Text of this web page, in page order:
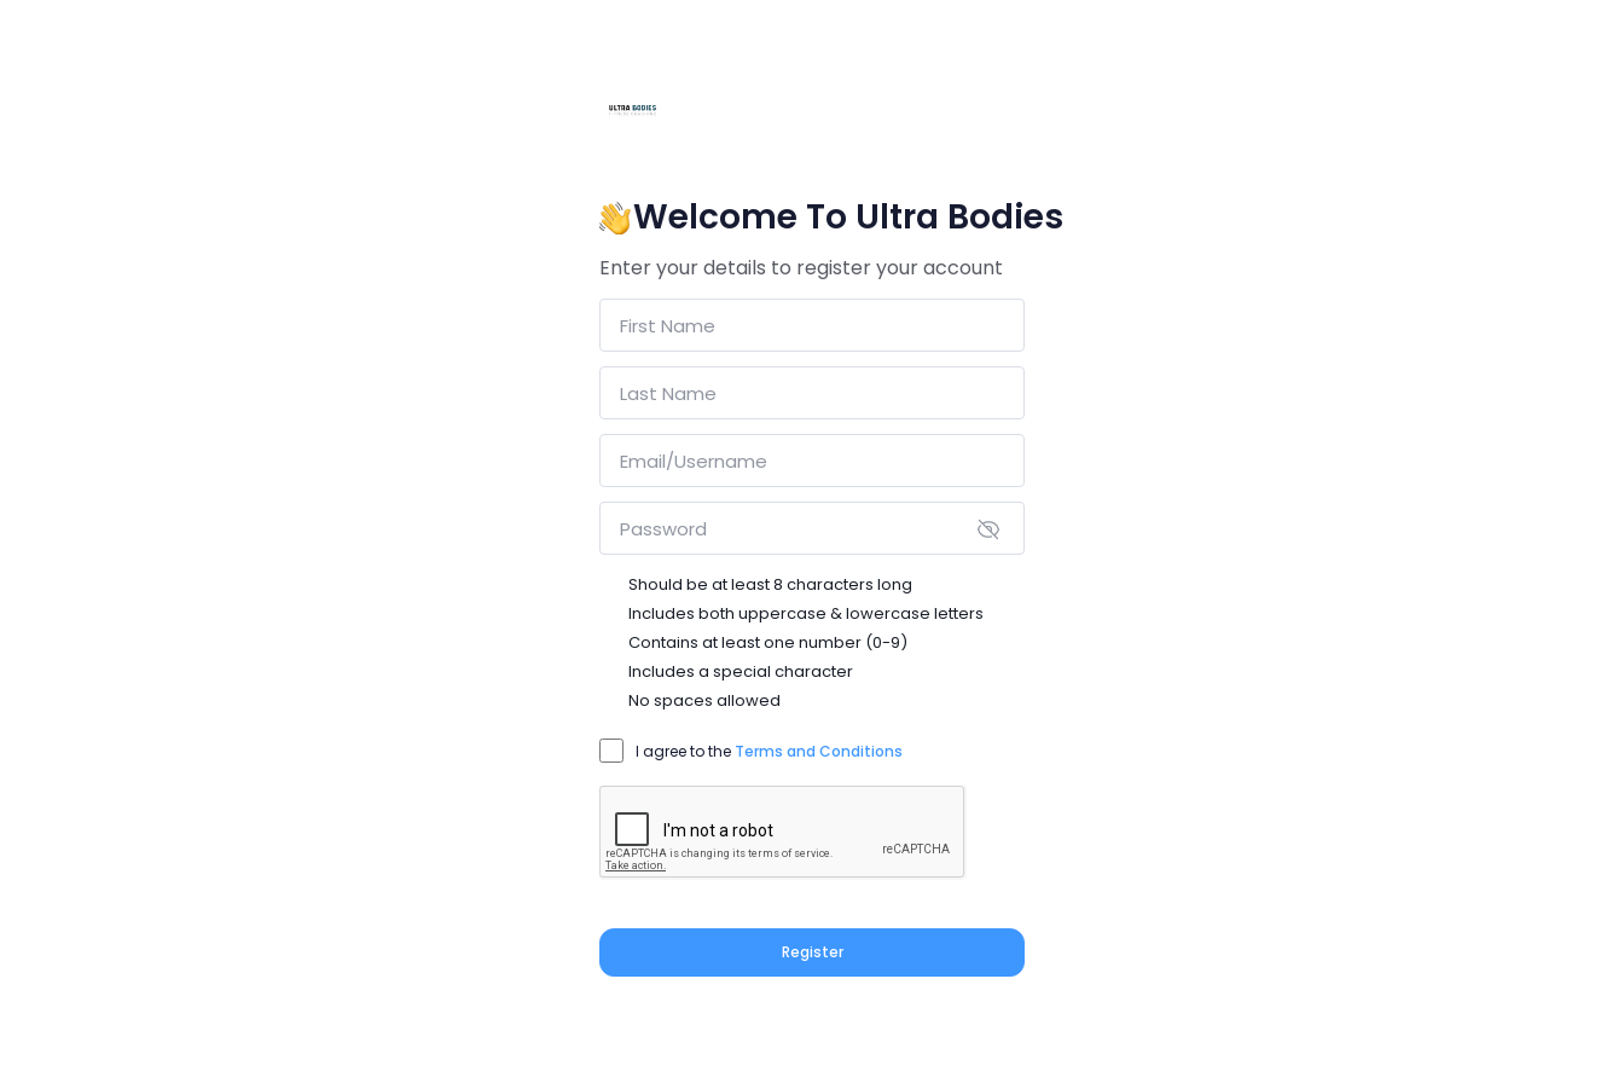
Welcome To Ultra Bodies
Enter your details to register your account
Should be at least 8 characters long
Includes both uppercase & lowercase letters
Contains at least one number (0-9)
Includes a special character
No spaces allowed
I agree to the Terms and Conditions
Register